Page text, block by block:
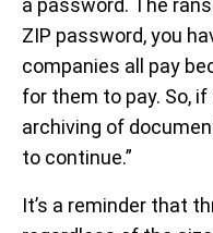
a password. The
ZIP password, you
companies all pay
for them to pay. So,
archiving of
to continue.”
It’s a reminder that